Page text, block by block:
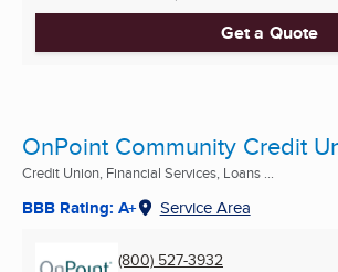
Get a Quote
OnPoint Community Credit
Credit Union, Financial Services, Loans ...
BBB Rating: A+ Service Area
(800) 527-3932